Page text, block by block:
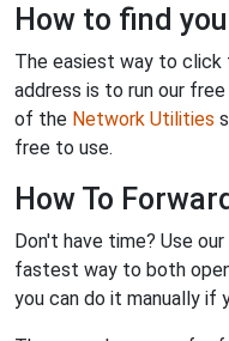
How to find
The easiest way to
address is to run our
of the Network Utilities
free to use.
How To
Don't have time? Use our
fastest way to both
you can do it manually if